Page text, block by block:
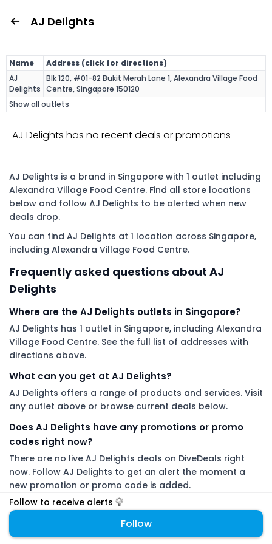
AJ Delights
Name
Address (click for directions)
AJ
Delights
Blk 120, #01-82 Bukit Merah Lane 1, Alexandra Village Food
Centre, Singapore 150120
Show all outlets
AJ Delights has no recent deals or promotions
AJ Delights is a brand in Singapore with 1 outlet including
Alexandra Village Food Centre. Find all store locations
below and follow AJ Delights to be alerted when new
deals drop.
You can find AJ Delights at 1 location across Singapore,
including Alexandra Village Food Centre.
Frequently asked questions about AJ
Delights
Where are the AJ Delights outlets in Singapore?
AJ Delights has 1 outlet in Singapore, including Alexandra
Village Food Centre. See the full list of addresses with
directions above.
What can you get at AJ Delights?
AJ Delights offers a range of products and services. Visit
any outlet above or browse current deals below.
Does AJ Delights have any promotions or promo
codes right now?
There are no live AJ Delights deals on DiveDeals right
now. Follow AJ Delights to get an alert the moment a
new promotion or promo code is added.
DiveDeals is an independent aggregator with no affiliation or
endorsement from AJ Delights.
Follow to receive alerts
Follow